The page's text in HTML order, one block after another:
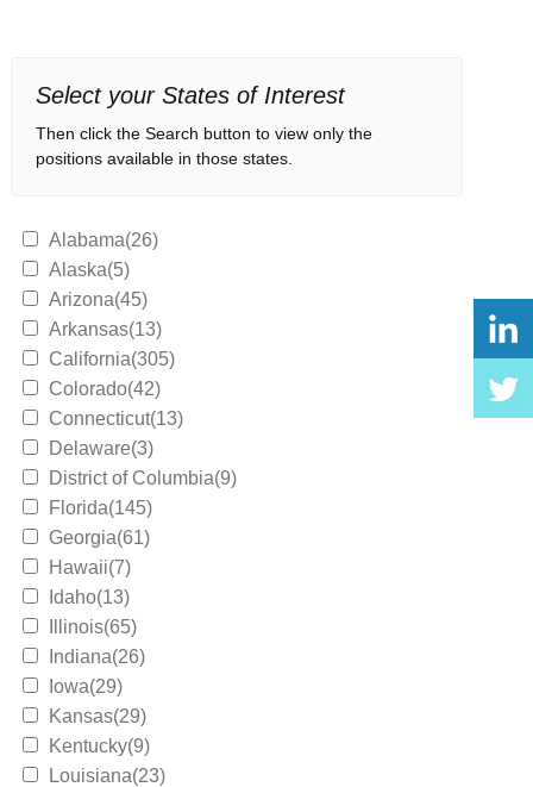
Select your States of Interest
Then click the Search button to view only the
positions available in those states.
Alabama(26)
Alaska(5)
Arizona(45)
Arkansas(13)
California(305)
Colorado(42)
Connecticut(13)
Delaware(3)
District of Columbia(9)
Florida(145)
Georgia(61)
Hawaii(7)
Idaho(13)
Illinois(65)
Indiana(26)
Iowa(29)
Kansas(29)
Kentucky(9)
Louisiana(23)